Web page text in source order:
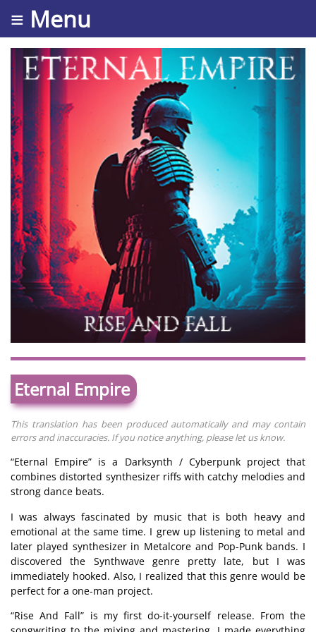
≡ Menu
Eternal Empire
This translation has been produced automatically and may contain
errors and inaccuracies. If you notice anything, please let us know.
“Eternal Empire” is a Darksynth / Cyberpunk project that
combines distorted synthesizer riffs with catchy melodies and
strong dance beats.
I was always fascinated by music that is both heavy and
emotional at the same time. I grew up listening to metal and
later played synthesizer in Metalcore and Pop-Punk bands. I
discovered the Synthwave genre pretty late, but I was
immediately hooked. Also, I realized that this genre would be
perfect for a one-man project.
“Rise And Fall” is my first do-it-yourself release. From the